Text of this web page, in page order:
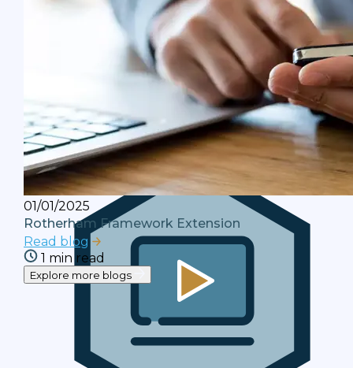
Debt resolution industry insights and
analysis with our 'Leading the Way' blog
series.
01/01/2025
Rotherham Framework Extension
Read blog
1 min read
Explore more blogs